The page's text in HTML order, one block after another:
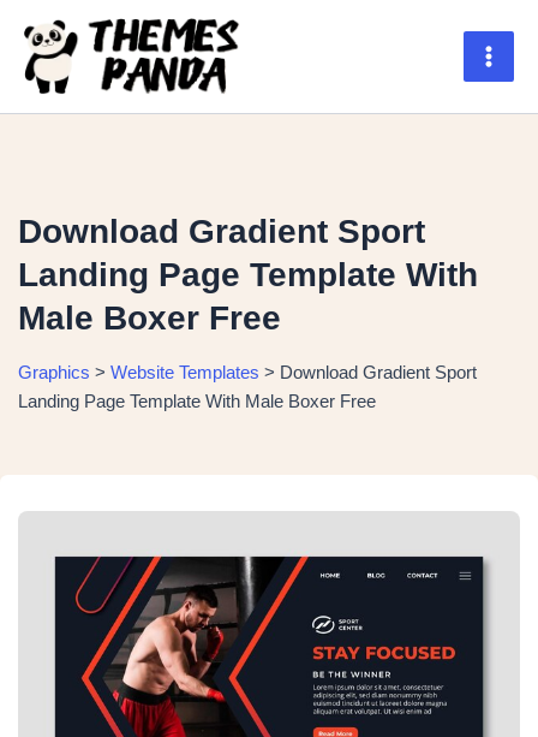
content
Main
Download Gradient Sport
Landing Page Template With
Male Boxer Free
Graphics > Website Templates > Download Gradient Sport
Landing Page Template With Male Boxer Free